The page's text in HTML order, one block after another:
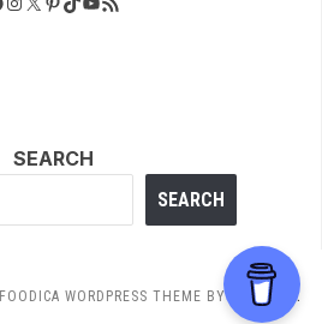
SEARCH
SEARCH
FOODICA WORDPRESS THEME BY WPZOOM.